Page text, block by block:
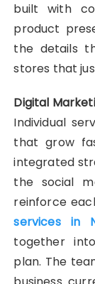
built with
product
the details
stores that
Digital
Individual
that grow
integrated
the social
reinforce
services in
together
plan. The